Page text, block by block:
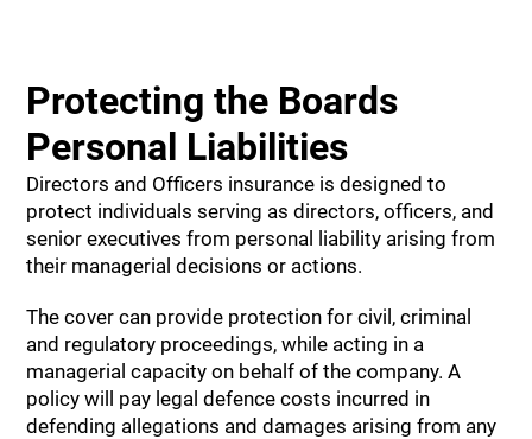
Protecting the Boards
Personal Liabilities
Directors and Officers insurance is designed to
protect individuals serving as directors, officers, and
senior executives from personal liability arising from
their managerial decisions or actions.
The cover can provide protection for civil, criminal
and regulatory proceedings, while acting in a
managerial capacity on behalf of the company. A
policy will pay legal defence costs incurred in
defending allegations and damages arising from any